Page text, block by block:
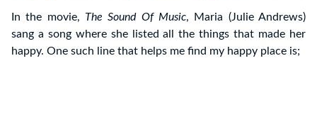
In the movie, The Sound Of Music, Maria (Julie Andrews)
sang a song where she listed all the things that made her
happy. One such line that helps me find my happy place is;